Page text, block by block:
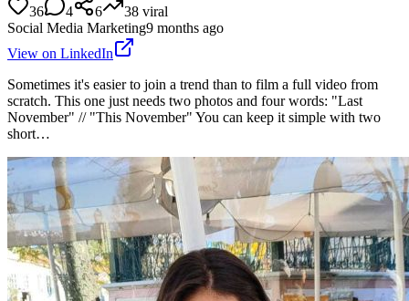
36 4 6 38 viral
Social Media Marketing9 months ago
View on LinkedIn
Sometimes it's easier to join a trend than to film a full video from
scratch. This one just needs two photos and four words: "Last
November" // "This November" You can keep it simple with two
short…